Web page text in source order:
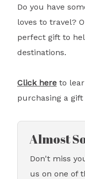
Do you have
loves to travel?
perfect gift to
destinations.
Click here to
purchasing a gift
Almost
Don't miss
us on one of